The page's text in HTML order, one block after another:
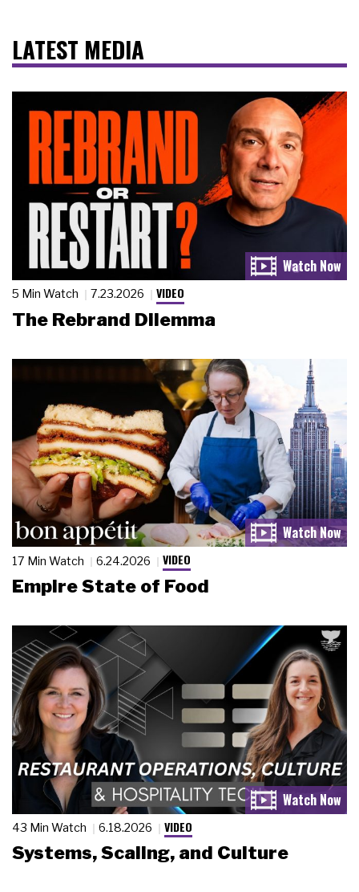
LATEST MEDIA
5 Min Watch 7.23.2026 VIDEO
The Rebrand Dilemma
17 Min Watch 6.24.2026 VIDEO
Empire State of Food
43 Min Watch 6.18.2026 VIDEO
Systems, Scaling, and Culture